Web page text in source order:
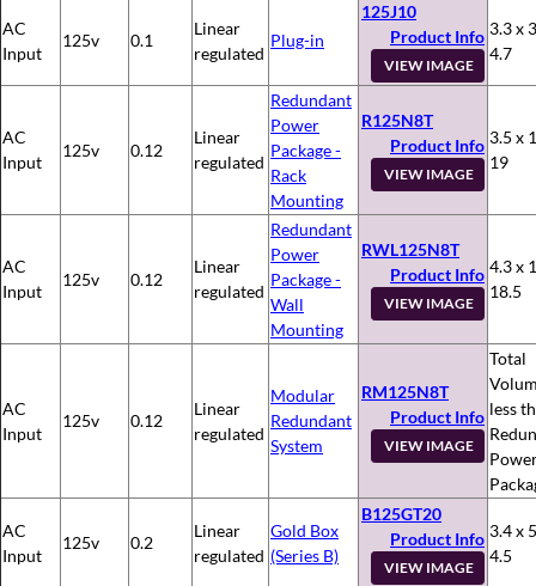
AC
Input
125v 0.1
Linear
regulated
Plug-in
125J10
Product Info
VIEW IMAGE
3.3 x
4.7
AC
Input
125v 0.12
Linear
regulated
Redundant
Power
Package -
Rack
Mounting
R125N8T
Product Info
VIEW IMAGE
3.5 x
19
AC
Input
125v 0.12
Linear
regulated
Redundant
Power
Package -
Wall
Mounting
RWL125N8T
Product Info
VIEW IMAGE
4.3 x
18.5
AC
Input
125v 0.12
Linear
regulated
Modular
Redundant
System
RM125N8T
Product Info
VIEW IMAGE
Total
less
AC
Input
125v 0.2
Linear
regulated
Gold Box
(Series B)
B125GT20
Product Info
VIEW IMAGE
3.4 x
4.5